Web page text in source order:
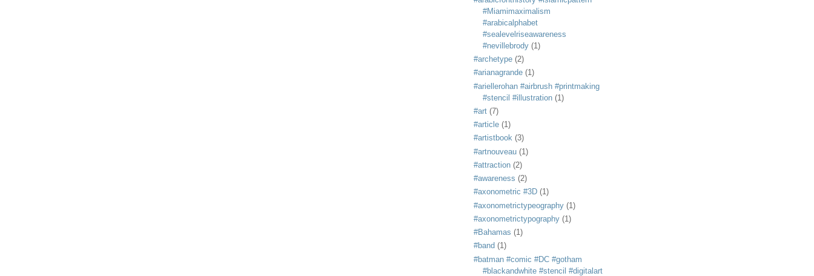
#Miamimaximalism
#arabicalphabet
#sealevelriseawareness
#nevillebrody (1)
#archetype (2)
#arianagrande (1)
#ariellerohan #airbrush #printmaking
#stencil #illustration (1)
#art (7)
#article (1)
#artistbook (3)
#artnouveau (1)
#attraction (2)
#awareness (2)
#axonometric #3D (1)
#axonometrictypeography (1)
#axonometrictypography (1)
#Bahamas (1)
#band (1)
#batman #comic #DC #gotham
#blackandwhite #stencil #digitalart